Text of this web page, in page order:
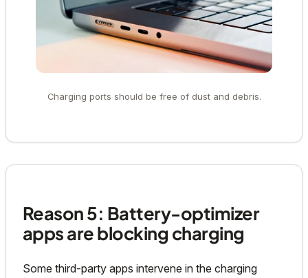
Charging ports should be free of dust and debris.
Reason 5: Battery-optimizer
apps are blocking charging
Some third-party apps intervene in the charging